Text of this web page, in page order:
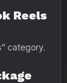
Reels
category.